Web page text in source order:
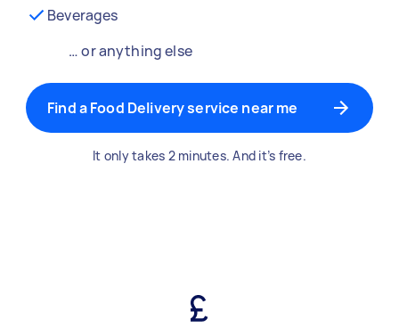
Beverages
… or anything else
Find a Food Delivery service near me
It only takes 2 minutes. And it’s free.